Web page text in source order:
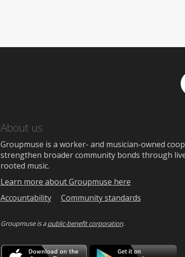
About us
Groupmuse is a worker- and musician-owned
strengthen broader community bonds through
rooted music.
Learn more about Groupmuse here
Accountability
Community standards
Groupmuse is apublic-benefit corporation.
Download